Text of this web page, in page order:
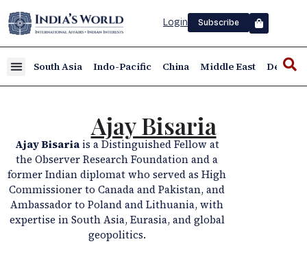
Login Subscribe
South Asia Indo-Pacific China Middle East Defence
Ajay Bisaria
Ajay Bisariais a Distinguished Fellow at
the Observer Research Foundation and a
former Indian diplomat who served as High
Commissioner to Canada and Pakistan, and
Ambassador to Poland and Lithuania, with
expertise in South Asia, Eurasia, and global
geopolitics.